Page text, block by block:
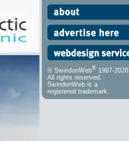
© SwindonWeb® 1997-2026
All rights reserved.
SwindonWeb is a
registered trademark.